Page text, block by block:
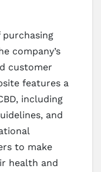
company’s
customer
features a
including
and
to make
health and